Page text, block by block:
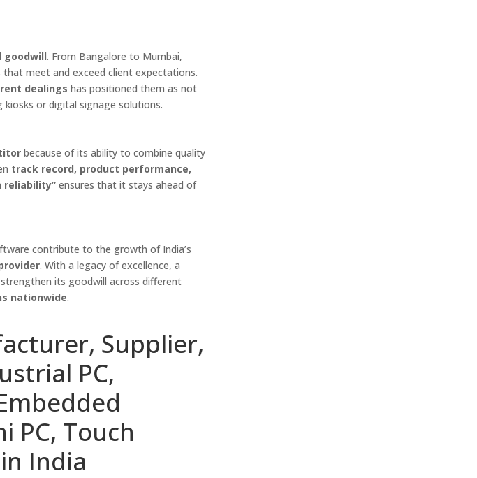
goodwill. From Bangalore to Mumbai,
that meet and exceed client expectations.
dealings has positioned them as not
or digital signage solutions.
because of its ability to combine quality
track record, product performance,
reliability” ensures that it stays ahead of
contribute to the growth of India’s
. With a legacy of excellence, a
its goodwill across different
nationwide.
Supplier,
PC,
PC, Touch
India